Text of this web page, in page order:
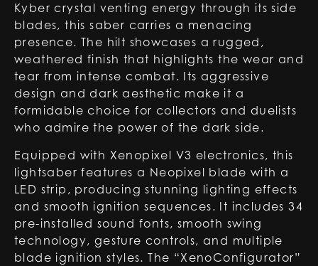
Kyber crystal venting energy through its side
blades, this saber carries a menacing
presence. The hilt showcases a rugged,
weathered finish that highlights the wear and
tear from intense combat. Its aggressive
design and dark aesthetic make it a
formidable choice for collectors and duelists
who admire the power of the dark side.
Equipped with Xenopixel V3 electronics, this
lightsaber features a Neopixel blade with a
LED strip, producing stunning lighting effects
and smooth ignition sequences. It includes 34
pre-installed sound fonts, smooth swing
technology, gesture controls, and multiple
blade ignition styles. The “XenoConfigurator”